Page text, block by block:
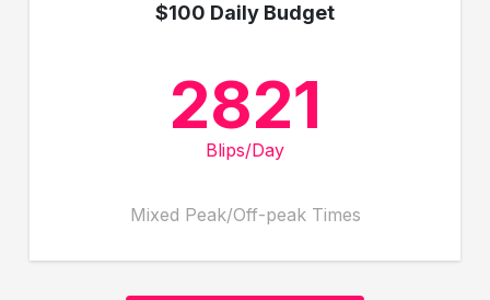
$100 Daily Budget
2821
Blips/Day
Mixed Peak/Off-peak Times